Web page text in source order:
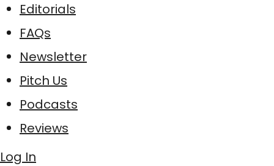
Editorials
FAQs
Newsletter
Pitch Us
Podcasts
Reviews
Log In